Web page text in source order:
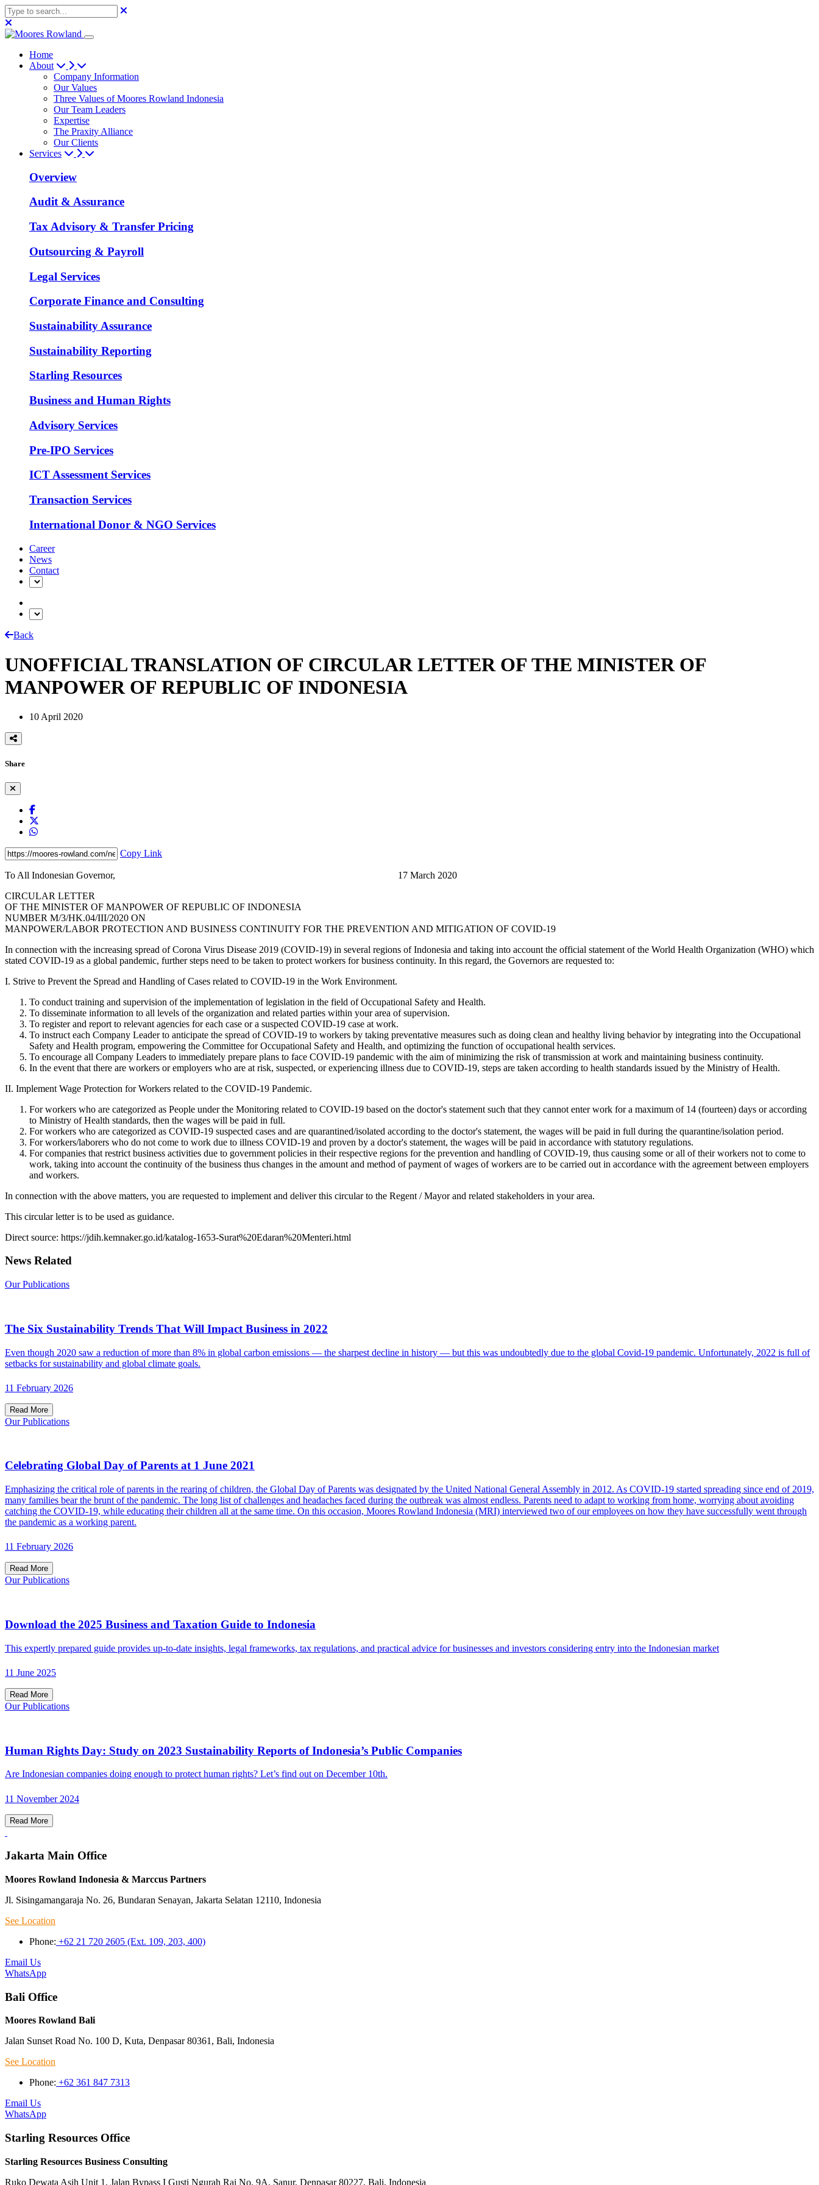
Home
About
Company Information
Our Values
Three Values of Moores Rowland Indonesia
Our Team Leaders
Expertise
The Praxity Alliance
Our Clients
Services
Overview
Audit & Assurance
Tax Advisory & Transfer Pricing
Outsourcing & Payroll
Legal Services
Corporate Finance and Consulting
Sustainability Assurance
Sustainability Reporting
Starling Resources
Business and Human Rights
Advisory Services
Pre-IPO Services
ICT Assessment Services
Transaction Services
International Donor & NGO Services
Career
News
Contact
Back
UNOFFICIAL TRANSLATION OF CIRCULAR LETTER OF THE MINISTER OF
MANPOWER OF REPUBLIC OF INDONESIA
10 April 2020
Share
Copy Link
To All Indonesian Governor, 17 March 2020
CIRCULAR LETTER
OF THE MINISTER OF MANPOWER OF REPUBLIC OF INDONESIA
NUMBER M/3/HK.04/III/2020 ON
MANPOWER/LABOR PROTECTION AND BUSINESS CONTINUITY FOR THE PREVENTION AND MITIGATION OF COVID-19
In connection with the increasing spread of Corona Virus Disease 2019 (COVID-19) in several regions of Indonesia and taking into account the official statement of the World Health Organization (WHO) which
stated COVID-19 as a global pandemic, further steps need to be taken to protect workers for business continuity. In this regard, the Governors are requested to:
I. Strive to Prevent the Spread and Handling of Cases related to COVID-19 in the Work Environment.
To conduct training and supervision of the implementation of legislation in the field of Occupational Safety and Health.
To disseminate information to all levels of the organization and related parties within your area of supervision.
To register and report to relevant agencies for each case or a suspected COVID-19 case at work.
To instruct each Company Leader to anticipate the spread of COVID-19 to workers by taking preventative measures such as doing clean and healthy living behavior by integrating into the Occupational
Safety and Health program, empowering the Committee for Occupational Safety and Health, and optimizing the function of occupational health services.
To encourage all Company Leaders to immediately prepare plans to face COVID-19 pandemic with the aim of minimizing the risk of transmission at work and maintaining business continuity.
In the event that there are workers or employers who are at risk, suspected, or experiencing illness due to COVID-19, steps are taken according to health standards issued by the Ministry of Health.
II. Implement Wage Protection for Workers related to the COVID-19 Pandemic.
For workers who are categorized as People under the Monitoring related to COVID-19 based on the doctor's statement such that they cannot enter work for a maximum of 14 (fourteen) days or according
to Ministry of Health standards, then the wages will be paid in full.
For workers who are categorized as COVID-19 suspected cases and are quarantined/isolated according to the doctor's statement, the wages will be paid in full during the quarantine/isolation period.
For workers/laborers who do not come to work due to illness COVID-19 and proven by a doctor's statement, the wages will be paid in accordance with statutory regulations.
For companies that restrict business activities due to government policies in their respective regions for the prevention and handling of COVID-19, thus causing some or all of their workers not to come to
work, taking into account the continuity of the business thus changes in the amount and method of payment of wages of workers are to be carried out in accordance with the agreement between employers
and workers.
In connection with the above matters, you are requested to implement and deliver this circular to the Regent / Mayor and related stakeholders in your area.
This circular letter is to be used as guidance.
Direct source: https://jdih.kemnaker.go.id/katalog-1653-Surat%20Edaran%20Menteri.html
News Related
Our Publications
The Six Sustainability Trends That Will Impact Business in 2022
Even though 2020 saw a reduction of more than 8% in global carbon emissions — the sharpest decline in history — but this was undoubtedly due to the global Covid-19 pandemic. Unfortunately, 2022 is full of
setbacks for sustainability and global climate goals.
11 February 2026
Read More
Our Publications
Celebrating Global Day of Parents at 1 June 2021
Emphasizing the critical role of parents in the rearing of children, the Global Day of Parents was designated by the United National General Assembly in 2012. As COVID-19 started spreading since end of 2019,
many families bear the brunt of the pandemic. The long list of challenges and headaches faced during the outbreak was almost endless. Parents need to adapt to working from home, worrying about avoiding
catching the COVID-19, while educating their children all at the same time. On this occasion, Moores Rowland Indonesia (MRI) interviewed two of our employees on how they have successfully went through
the pandemic as a working parent.
11 February 2026
Read More
Our Publications
Download the 2025 Business and Taxation Guide to Indonesia
This expertly prepared guide provides up-to-date insights, legal frameworks, tax regulations, and practical advice for businesses and investors considering entry into the Indonesian market
11 June 2025
Read More
Our Publications
Human Rights Day: Study on 2023 Sustainability Reports of Indonesia’s Public Companies
Are Indonesian companies doing enough to protect human rights? Let’s find out on December 10th.
11 November 2024
Read More
Jakarta Main Office
Moores Rowland Indonesia & Marccus Partners
Jl. Sisingamangaraja No. 26, Bundaran Senayan, Jakarta Selatan 12110, Indonesia
See Location
Phone: +62 21 720 2605 (Ext. 109, 203, 400)
Email Us
WhatsApp
Bali Office
Moores Rowland Bali
Jalan Sunset Road No. 100 D, Kuta, Denpasar 80361, Bali, Indonesia
See Location
Phone: +62 361 847 7313
Email Us
WhatsApp
Starling Resources Office
Starling Resources Business Consulting
Ruko Dewata Asih Unit 1, Jalan Bypass I Gusti Ngurah Rai No. 9A, Sanur, Denpasar 80227, Bali, Indonesia